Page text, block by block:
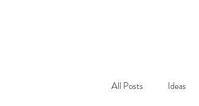
All Posts Ideas